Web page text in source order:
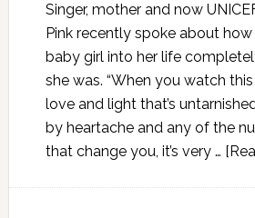
Singer, mother and now
Pink recently spoke about
baby girl into her life
she was. “When you watch
love and light that’s
by heartache and any of the
that change you, it’s very …